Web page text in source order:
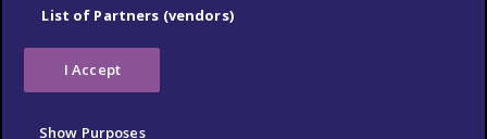
List of Partners (vendors)
I Accept
Show Purposes